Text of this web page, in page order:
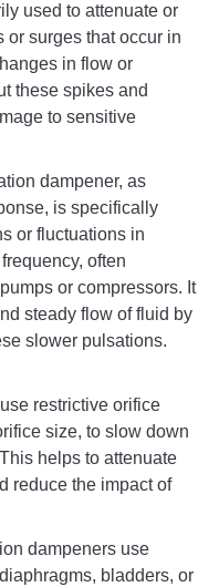
used to attenuate or
or surges that occur in
in flow or
these spikes and
to sensitive
dampener, as
is specifically
or fluctuations in
often
or compressors. It
steady flow of fluid by
slower pulsations.
restrictive orifice
size, to slow down
helps to attenuate
reduce the impact of
dampeners use
bladders, or